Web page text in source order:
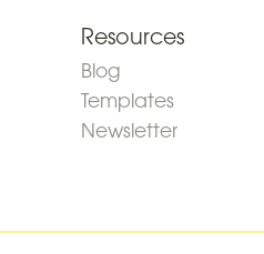
Resources
Blog
Templates
Newsletter